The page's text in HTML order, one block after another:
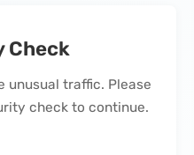
Check
unusual traffic. Please
check to continue.